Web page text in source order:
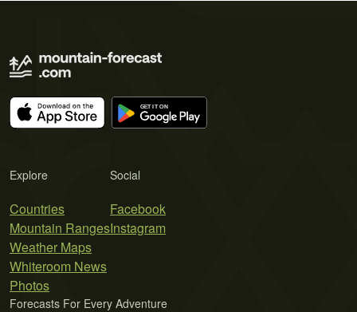
Explore
Countries
Mountain Ranges
Weather Maps
Whiteroom News
Photos
Social
Facebook
Instagram
Forecasts For Every Adventure